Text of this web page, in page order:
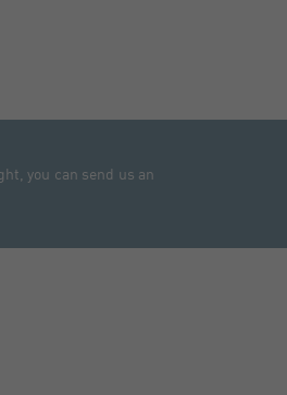
you can send us an